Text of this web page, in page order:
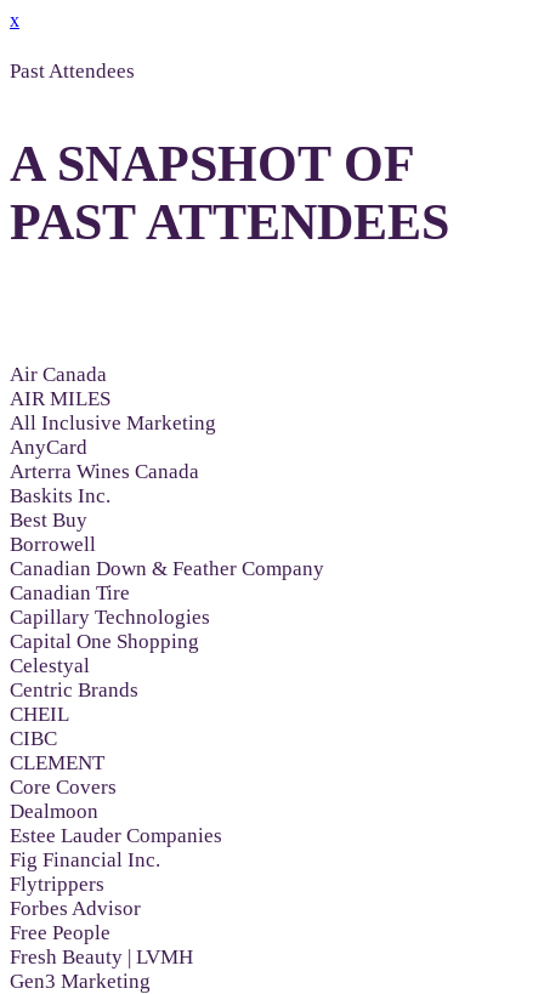
x
Past Attendees
A SNAPSHOT OF
PAST ATTENDEES
Air Canada
AIR MILES
All Inclusive Marketing
AnyCard
Arterra Wines Canada
Baskits Inc.
Best Buy
Borrowell
Canadian Down & Feather Company
Canadian Tire
Capillary Technologies
Capital One Shopping
Celestyal
Centric Brands
CHEIL
CIBC
CLEMENT
Core Covers
Dealmoon
Estee Lauder Companies
Fig Financial Inc.
Flytrippers
Forbes Advisor
Free People
Fresh Beauty | LVMH
Gen3 Marketing